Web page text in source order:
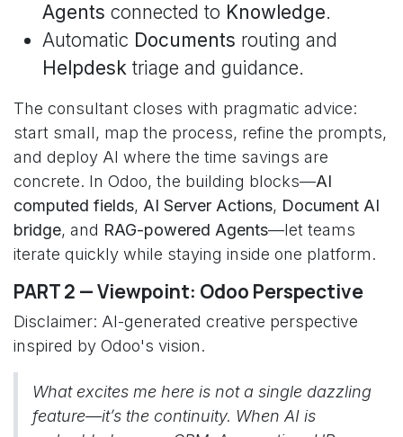
Agents connected to Knowledge.
Automatic Documents routing and
Helpdesk triage and guidance.
The consultant closes with pragmatic advice:
start small, map the process, refine the prompts,
and deploy AI where the time savings are
concrete. In Odoo, the building blocks—AI
computed fields, AI Server Actions, Document AI
bridge, and RAG-powered Agents—let teams
iterate quickly while staying inside one platform.
PART 2 — Viewpoint: Odoo Perspective
Disclaimer: AI-generated creative perspective
inspired by Odoo's vision.
What excites me here is not a single dazzling
feature—it’s the continuity. When AI is